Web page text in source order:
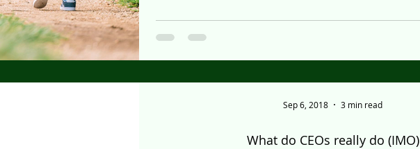
What do CEOs really do (IMO)
Sep 6, 2018 3 min read